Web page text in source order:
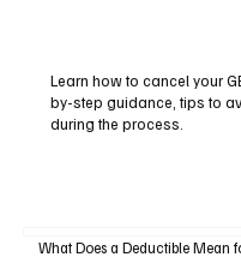
Learn how to cancel your
by-step guidance, tips to
during the process.
What Does a Deductible Mean